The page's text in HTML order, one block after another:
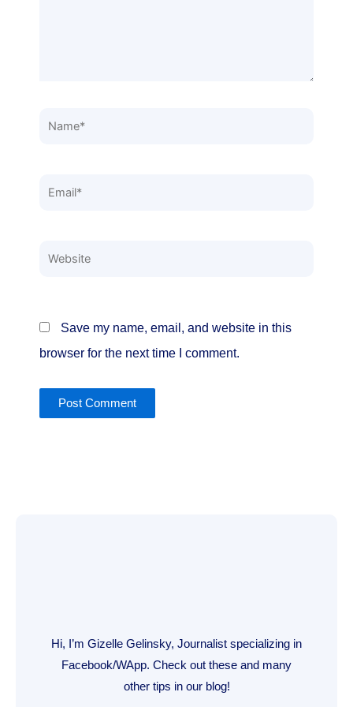
Name*
Email*
Website
Save my name, email, and website in this
browser for the next time I comment.
Hi, I’m Gizelle Gelinsky, Journalist specializing in
Facebook/WApp. Check out these and many
other tips in our blog!